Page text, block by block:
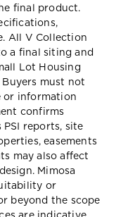
final product.
All V Collection
a final siting and
Lot Housing
Buyers must not
or information
confirms
reports, site
easements
may also affect
Mimosa
or
beyond the scope